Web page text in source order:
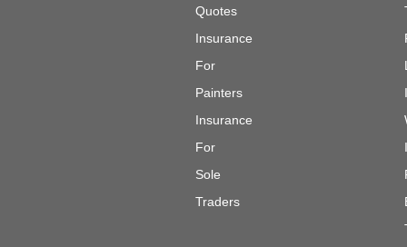
Quotes
Insurance
For
Painters
Insurance
For
Sole
Traders